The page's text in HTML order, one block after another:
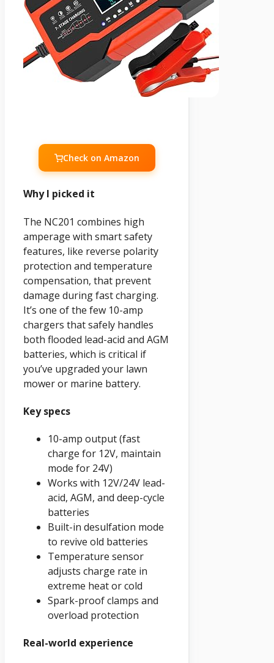
Check on Amazon
Why I picked it
The NC201 combines high
amperage with smart safety
features, like reverse polarity
protection and temperature
compensation, that prevent
damage during fast charging.
It’s one of the few 10-amp
chargers that safely handles
both flooded lead-acid and AGM
batteries, which is critical if
you’ve upgraded your lawn
mower or marine battery.
Key specs
10-amp output (fast
charge for 12V, maintain
mode for 24V)
Works with 12V/24V lead-
acid, AGM, and deep-cycle
batteries
Built-in desulfation mode
to revive old batteries
Temperature sensor
adjusts charge rate in
extreme heat or cold
Spark-proof clamps and
overload protection
Real-world experience